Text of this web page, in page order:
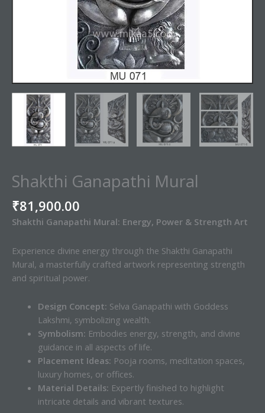
Shakthi Ganapathi Mural
₹81,900.00
Shakthi Ganapathi Mural: Energy, Power & Strength Art
Experience divine energy through the Shakthi Ganapathi
Mural, a masterfully crafted artwork representing strength
and spiritual power.
Design Concept: Selva Ganapathi with Goddess
Lakshmi, symbolizing wealth.
Symbolism: Embodies energy, strength, and divine
guidance in all aspects of life.
Placement Ideas: Pooja rooms, meditation spaces,
luxury homes, or offices.
Material Details: Expertly finished to highlight
intricate details and vibrant textures.